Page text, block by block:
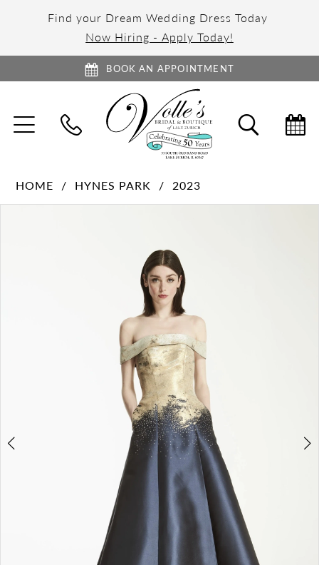
Find your Dream Wedding Dress Today
Now Hiring - Apply Today!
BOOK AN APPOINTMENT
TOGGLE
NAVIGATION SEARCH
HOME HYNES PARK
2023